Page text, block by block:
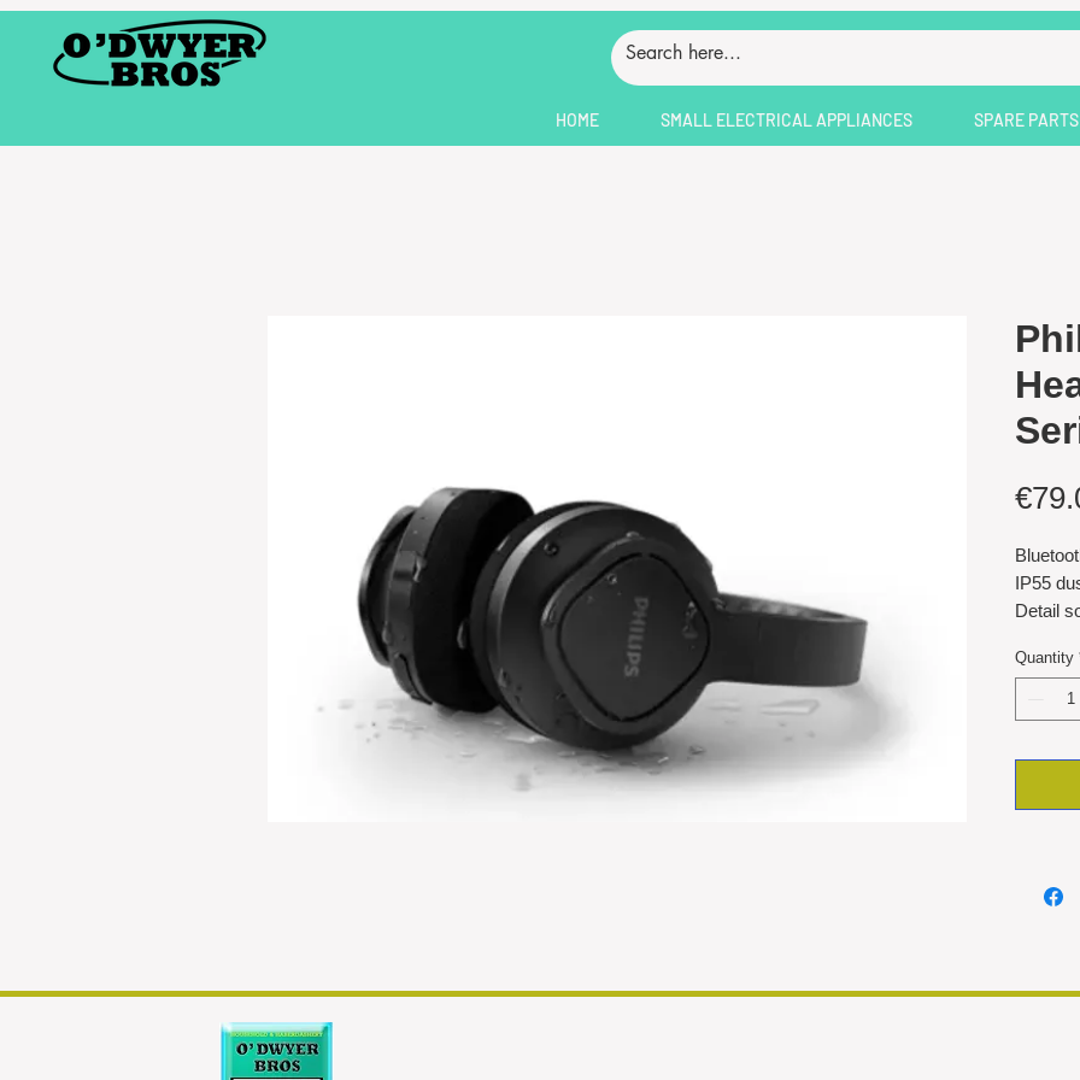
HOME SMALL ELECTRICAL APPLIANCES SPARE PARTS
IP55
Detail
cleaning
Cooling
Quantity